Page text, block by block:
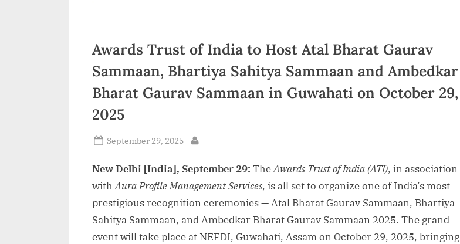
Awards Trust of India to Host Atal Bharat Gaurav
Sammaan, Bhartiya Sahitya Sammaan and Ambedkar
Bharat Gaurav Sammaan in Guwahati on October 29,
2025
Posted
September 29, 2025
New Delhi [India], September 29: TheAwards Trust of India (ATI), in association
withAura Profile Management Services, is all set to organize one of India’s most
prestigious recognition ceremonies — Atal Bharat Gaurav Sammaan, Bhartiya
Sahitya Sammaan, and Ambedkar Bharat Gaurav Sammaan 2025. The grand
event will take place at NEFDI, Guwahati, Assam on October 29, 2025, bringing